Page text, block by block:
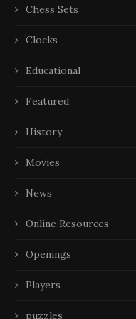
Chess Sets
Clocks
Educational
Featured
History
Movies
News
Online Resources
Openings
Players
puzzles